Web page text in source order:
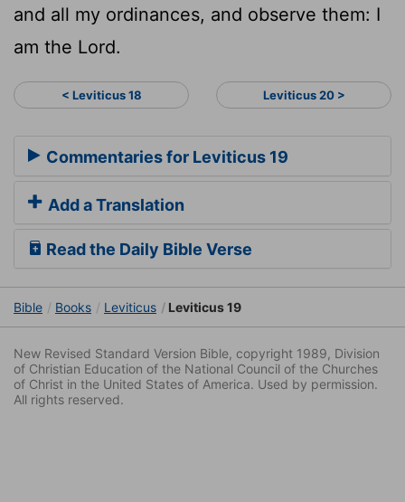
and all my ordinances, and observe them: I
am the Lord.
< Leviticus 18 Leviticus 20 >
Commentaries for Leviticus 19
Add a Translation
Read the Daily Bible Verse
Bible Books Leviticus Leviticus 19
New Revised Standard Version Bible, copyright 1989, Division
of Christian Education of the National Council of the Churches
of Christ in the United States of America. Used by permission.
All rights reserved.